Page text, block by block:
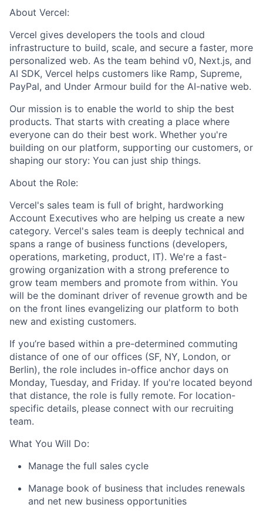
About Vercel:
Vercel gives developers the tools and cloud
infrastructure to build, scale, and secure a faster, more
personalized web. As the team behind v0, Next.js, and
AI SDK, Vercel helps customers like Ramp, Supreme,
PayPal, and Under Armour build for the AI-native web.
Our mission is to enable the world to ship the best
products. That starts with creating a place where
everyone can do their best work. Whether you're
building on our platform, supporting our customers, or
shaping our story: You can just ship things.
About the Role:
Vercel's sales team is full of bright, hardworking
Account Executives who are helping us create a new
category. Vercel's sales team is deeply technical and
spans a range of business functions (developers,
operations, marketing, product, IT). We're a fast-
growing organization with a strong preference to
grow team members and promote from within. You
will be the dominant driver of revenue growth and be
on the front lines evangelizing our platform to both
new and existing customers.
If you’re based within a pre-determined commuting
distance of one of our offices (SF, NY, London, or
Berlin), the role includes in-office anchor days on
Monday, Tuesday, and Friday. If you're located beyond
that distance, the role is fully remote. For location-
specific details, please connect with our recruiting
team.
What You Will Do:
Manage the full sales cycle
Manage book of business that includes renewals
and net new business opportunities